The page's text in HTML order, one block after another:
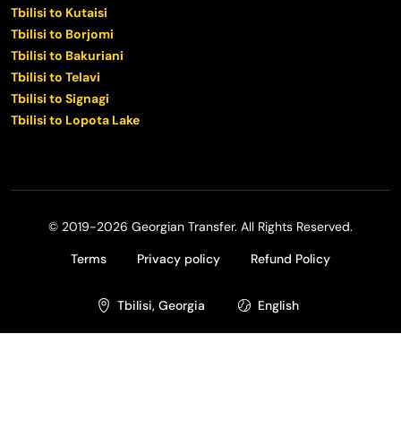
Tbilisi to Kutaisi
Tbilisi to Borjomi
Tbilisi to Bakuriani
Tbilisi to Telavi
Tbilisi to Signagi
Tbilisi to Lopota Lake
© 2019-2026 Georgian Transfer. All Rights Reserved.
Terms
Privacy policy Refund Policy
Tbilisi, Georgia English